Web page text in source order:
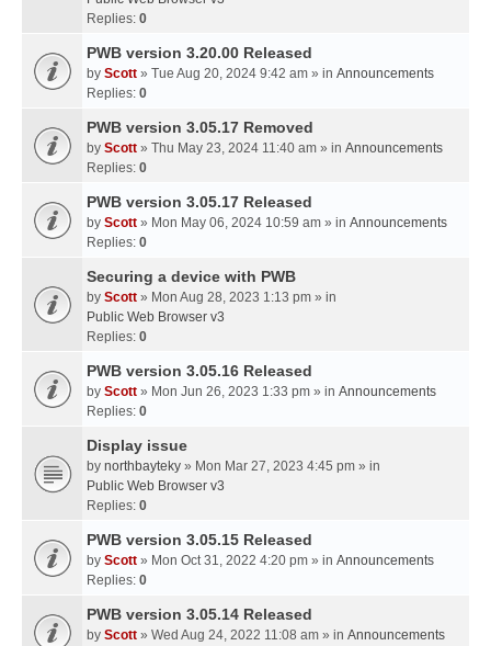
Replies: 0
PWB version 3.20.00 Released
by Scott » Tue Aug 20, 2024 9:42 am » in Announcements
Replies: 0
PWB version 3.05.17 Removed
by Scott » Thu May 23, 2024 11:40 am » in Announcements
Replies: 0
PWB version 3.05.17 Released
by Scott » Mon May 06, 2024 10:59 am » in Announcements
Replies: 0
Securing a device with PWB
by Scott » Mon Aug 28, 2023 1:13 pm » in
Public Web Browser v3
Replies: 0
PWB version 3.05.16 Released
by Scott » Mon Jun 26, 2023 1:33 pm » in Announcements
Replies: 0
Display issue
by northbayteky » Mon Mar 27, 2023 4:45 pm » in
Public Web Browser v3
Replies: 0
PWB version 3.05.15 Released
by Scott » Mon Oct 31, 2022 4:20 pm » in Announcements
Replies: 0
PWB version 3.05.14 Released
by Scott » Wed Aug 24, 2022 11:08 am » in Announcements